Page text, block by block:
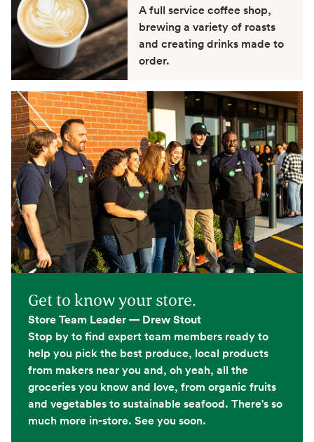
A full service coffee shop,
brewing a variety of roasts
and creating drinks made to
order.
Get to know your store.
Store Team Leader — Drew Stout
Stop by to find expert team members ready to
help you pick the best produce, local products
from makers near you and, oh yeah, all the
groceries you know and love, from organic fruits
and vegetables to sustainable seafood. There's so
much more in-store. See you soon.